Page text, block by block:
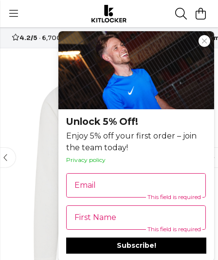
Unlock 5% Off!
Enjoy 5% off your first order – join
the team today!
Privacy policy
Email
This field is required
First Name
This field is required
Subscribe!
4.2/5 · 6,700+ reviews Free UK delivery over£70